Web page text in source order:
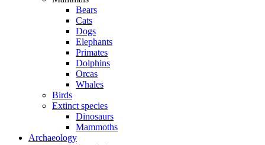
Bears
Cats
Dogs
Elephants
Primates
Dolphins
Orcas
Whales
Birds
Extinct species
Dinosaurs
Mammoths
Archaeology